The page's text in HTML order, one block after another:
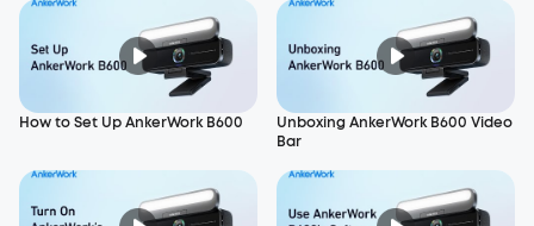
How to Set Up AnkerWork B600
Unboxing AnkerWork B600 Video
Bar